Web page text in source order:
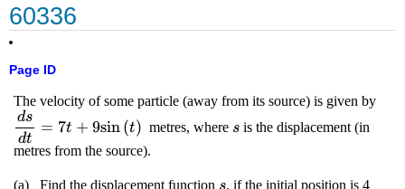
60336
Page ID